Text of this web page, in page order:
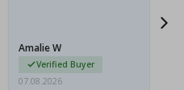
Amalie W
Verified Buyer
07.08.2026